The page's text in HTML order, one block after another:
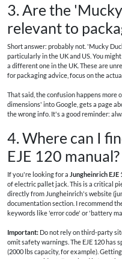
3. Are the
relevant to
Short answer: probably not. 'Mucky
particularly in the UK and US. You
a different one in the UK. These are
for packaging advice, focus on the
That said, the confusion happens more
dimensions' into Google, gets a page
the wrong info. It's a good reminder:
4. Where can I
EJE 120 manual?
If you're looking for a Jungheinrich EJE
of electric pallet jack. This is a critical
directly from Jungheinrich's website
documentation section. I recommend
keywords like 'error code' or 'battery
Important: Do not rely on third-party
omit safety warnings. The EJE 120 has
(2000 lbs capacity, for example).